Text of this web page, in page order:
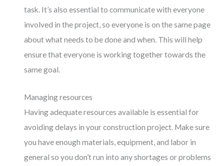
task. It’s also essential to communicate with everyone
involved in the project, so everyone is on the same page
about what needs to be done and when. This will help
ensure that everyone is working together towards the
same goal.
Managing resources
Having adequate resources available is essential for
avoiding delays in your construction project. Make sure
you have enough materials, equipment, and labor in
general so you don’t run into any shortages or problems